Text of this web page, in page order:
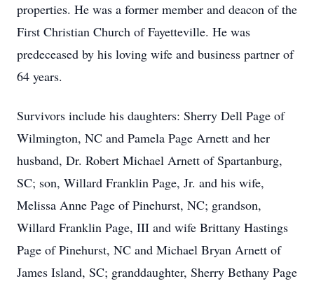
properties. He was a former member and deacon of the
First Christian Church of Fayetteville. He was
predeceased by his loving wife and business partner of
64 years.
Survivors include his daughters: Sherry Dell Page of
Wilmington, NC and Pamela Page Arnett and her
husband, Dr. Robert Michael Arnett of Spartanburg,
SC; son, Willard Franklin Page, Jr. and his wife,
Melissa Anne Page of Pinehurst, NC; grandson,
Willard Franklin Page, III and wife Brittany Hastings
Page of Pinehurst, NC and Michael Bryan Arnett of
James Island, SC; granddaughter, Sherry Bethany Page